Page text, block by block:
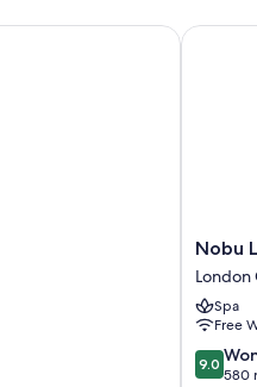
(surcharge), and valet parking
well as perks like laptop-
free cribs/infant beds
and free toiletries
Nobu
London
Portman
Square
London
City
Centre
Nobu
London
Spa
Free
9.0
out
9.0
580
Nobu